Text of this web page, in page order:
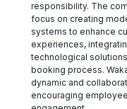
responsibility. The
focus on creating
systems to enhance
experiences,
technological
booking process.
dynamic and
encouraging